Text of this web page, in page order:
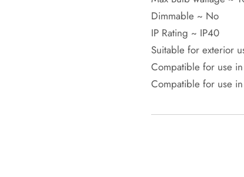
Dimmable ~ No
IP Rating ~ IP40
Suitable for exterior
Compatible for use
Compatible for use